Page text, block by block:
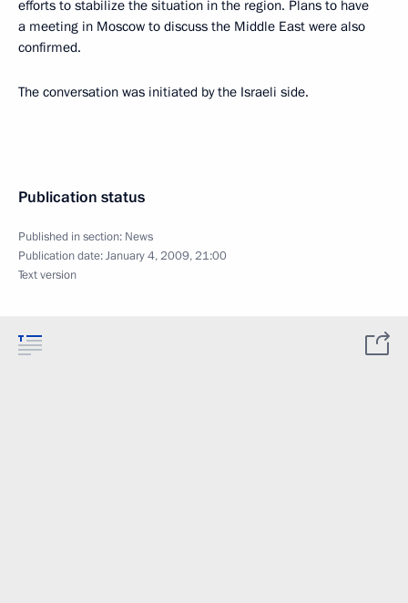
efforts to stabilize the situation in the region. Plans to have
a meeting in Moscow to discuss the Middle East were also
confirmed.
The conversation was initiated by the Israeli side.
Publication status
Published in section: News
Publication date:January 4, 2009, 21:00
Text version